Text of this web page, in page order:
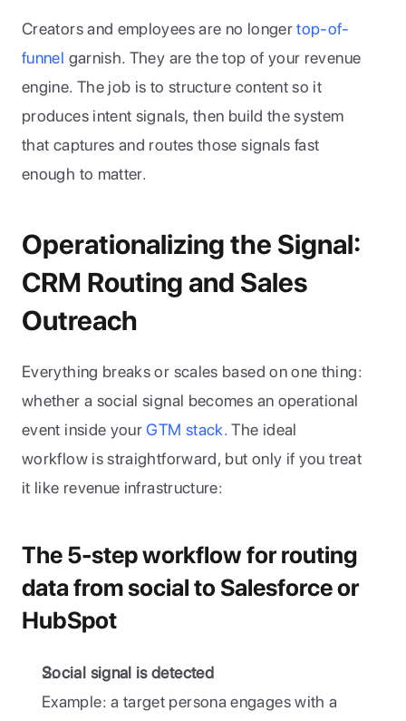
Creators and employees are no longer top-of-
funnel garnish. They are the top of your revenue
engine. The job is to structure content so it
produces intent signals, then build the system
that captures and routes those signals fast
enough to matter.
Operationalizing the Signal:
CRM Routing and Sales
Outreach
Everything breaks or scales based on one thing:
whether a social signal becomes an operational
event inside your GTM stack. The ideal
workflow is straightforward, but only if you treat
it like revenue infrastructure:
The 5-step workflow for routing
data from social to Salesforce or
HubSpot
Social signal is detected
Example: a target persona engages with a